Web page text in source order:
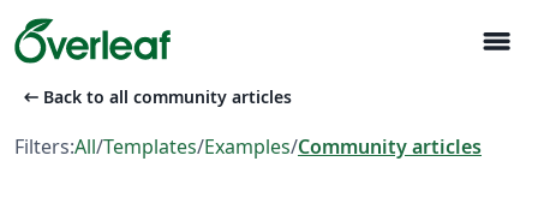
menu
arrow_left_alt Back to all community articles
Filters:All/Templates/Examples/Community articles